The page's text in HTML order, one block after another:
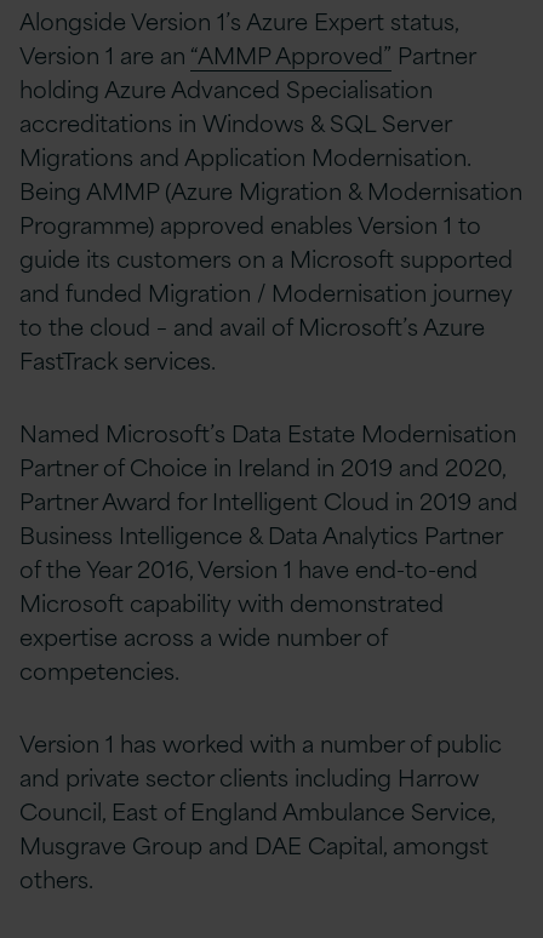
Alongside Version 1’s Azure Expert status,
Version 1 are an “AMMP Approved” Partner
holding Azure Advanced Specialisation
accreditations in Windows & SQL Server
Migrations and Application Modernisation.
Being AMMP (Azure Migration & Modernisation
Programme) approved enables Version 1 to
guide its customers on a Microsoft supported
and funded Migration / Modernisation journey
to the cloud – and avail of Microsoft’s Azure
FastTrack services.
Named Microsoft’s Data Estate Modernisation
Partner of Choice in Ireland in 2019 and 2020,
Partner Award for Intelligent Cloud in 2019 and
Business Intelligence & Data Analytics Partner
of the Year 2016, Version 1 have end-to-end
Microsoft capability with demonstrated
expertise across a wide number of
competencies.
Version 1 has worked with a number of public
and private sector clients including Harrow
Council, East of England Ambulance Service,
Musgrave Group and DAE Capital, amongst
others.